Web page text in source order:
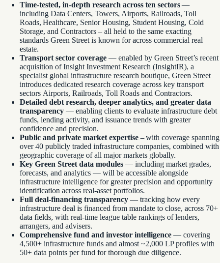
Time-tested, in-depth research across ten sectors—
including Data Centers, Towers, Airports, Railroads, Toll
Roads, Healthcare, Senior Housing, Student Housing, Cold
Storage, and Contractors – all held to the same exacting
standards Green Street is known for across commercial real
estate.
Transport sector coverage — enabled by Green Street’s recent
acquisition of Insight Investment Research (InsightIR), a
specialist global infrastructure research boutique, Green Street
introduces dedicated research coverage across key transport
sectors Airports, Railroads, Toll Roads and Contractors.
Detailed debt research, deeper analytics, and greater data
transparency — enabling clients to evaluate infrastructure debt
funds, lending activity, and issuance trends with greater
confidence and precision.
Public and private market expertise –with coverage spanning
over 40 publicly traded infrastructure companies, combined with
geographic coverage of all major markets globally.
Key Green Street data modules — including market grades,
forecasts, and analytics — will be accessible alongside
infrastructure intelligence for greater precision and opportunity
identification across real-asset portfolios.
Full deal-financing transparency — tracking how every
infrastructure deal is financed from mandate to close, across 70+
data fields, with real-time league table rankings of lenders,
arrangers, and advisers.
Comprehensive fund and investor intelligence — covering
4,500+ infrastructure funds and almost ~2,000 LP profiles with
50+ data points per fund for thorough due diligence.